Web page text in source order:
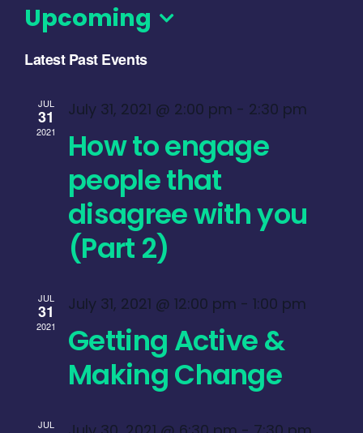
Register Interest
Upcoming
Select
date.
Latest Past Events
JUL
31
2021
July 31, 2021 @ 2:00 pm - 2:30 pm
How to engage
people that
disagree with you
(Part 2)
JUL
31
2021
July 31, 2021 @ 12:00 pm - 1:00 pm
Getting Active &
Making Change
JUL